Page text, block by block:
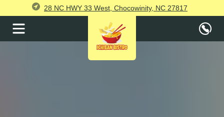
28 NC HWY 33 West, Chocowinity, NC 27817